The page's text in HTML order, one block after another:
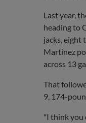
Last year,
heading to
jacks, eight
Martinez
across 13
That
9, 174-
"I think you